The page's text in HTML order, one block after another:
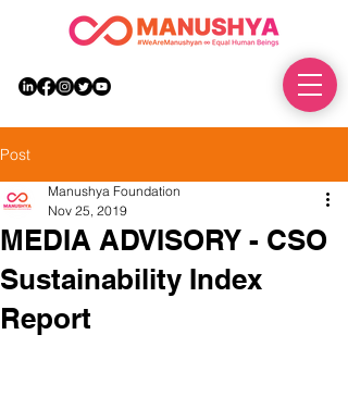
Post
MEDIA ADVISORY - CSO
Sustainability Index
Report
Manushya Foundation
Nov 25, 2019